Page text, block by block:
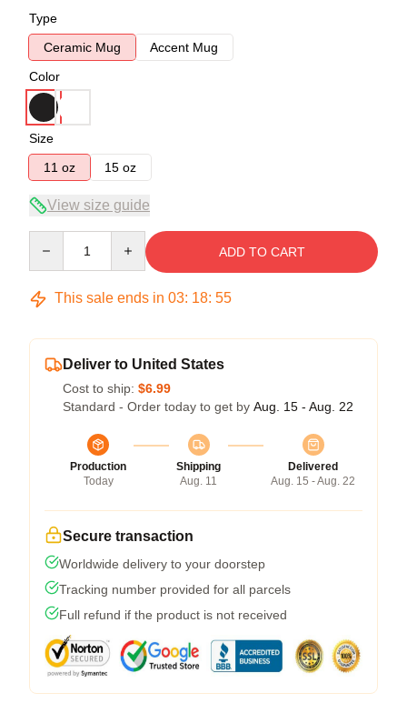
Type
Ceramic Mug
Accent Mug
Color
Size
11 oz
15 oz
View size guide
ADD TO CART
This sale ends in 03: 18: 54
Deliver to United States
Cost to ship: $6.99
Standard - Order today to get by Aug. 15 - Aug. 22
Production
Today
Shipping
Aug. 11
Delivered
Aug. 15 - Aug. 22
Secure transaction
Worldwide delivery to your doorstep
Tracking number provided for all parcels
Full refund if the product is not received